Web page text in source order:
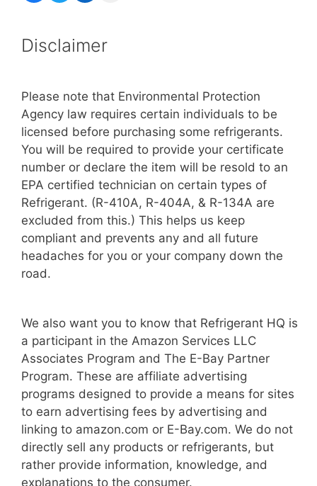
Disclaimer
Please note that Environmental Protection
Agency law requires certain individuals to be
licensed before purchasing some refrigerants.
You will be required to provide your certificate
number or declare the item will be resold to an
EPA certified technician on certain types of
Refrigerant. (R-410A, R-404A, & R-134A are
excluded from this.) This helps us keep
compliant and prevents any and all future
headaches for you or your company down the
road.
We also want you to know that Refrigerant HQ is
a participant in the Amazon Services LLC
Associates Program and The E-Bay Partner
Program. These are affiliate advertising
programs designed to provide a means for sites
to earn advertising fees by advertising and
linking to amazon.com or E-Bay.com. We do not
directly sell any products or refrigerants, but
rather provide information, knowledge, and
explanations to the consumer.